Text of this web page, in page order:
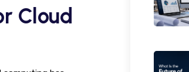
Cloud